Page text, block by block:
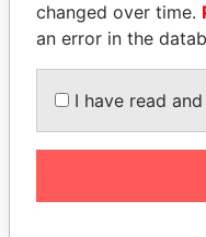
Former Emir
changed over time.
an error in the
I have read